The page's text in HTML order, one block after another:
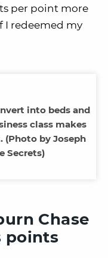
per point more
I redeemed my
into beds and
class makes
by Joseph
Secrets)
Chase
points